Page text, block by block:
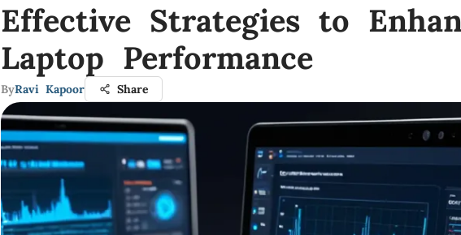
Effective Strategies to
Laptop Performance
ByRavi Kapoor Share